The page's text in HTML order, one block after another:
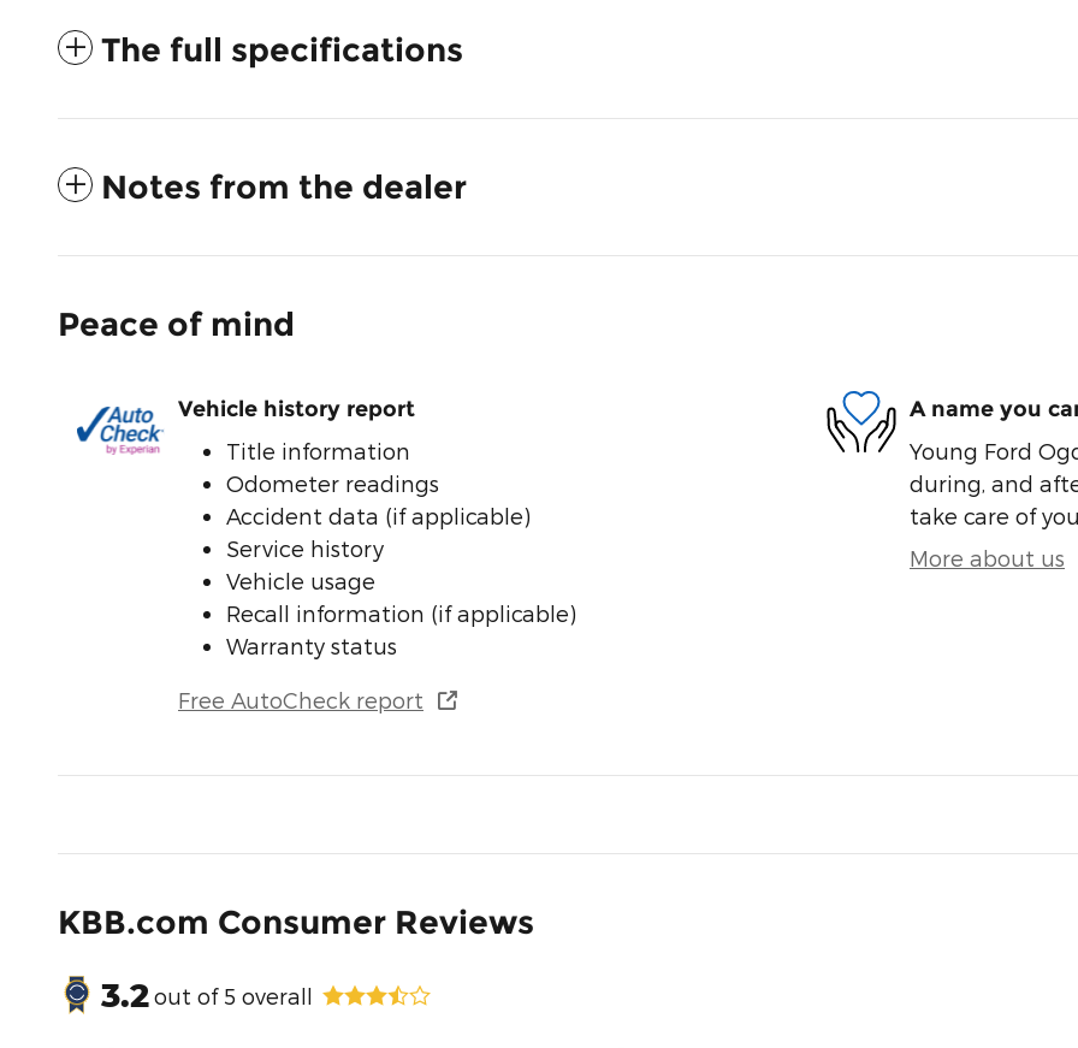
The full specifications
Notes from the dealer
Peace of mind
Vehicle history report
Title information
Odometer readings
Accident data (if applicable)
Service history
Vehicle usage
Recall information (if applicable)
Warranty status
Free AutoCheck report
A name you
Young Ford
during, and
take care of
More about us
KBB.com Consumer Reviews
3.2out of 5 overall